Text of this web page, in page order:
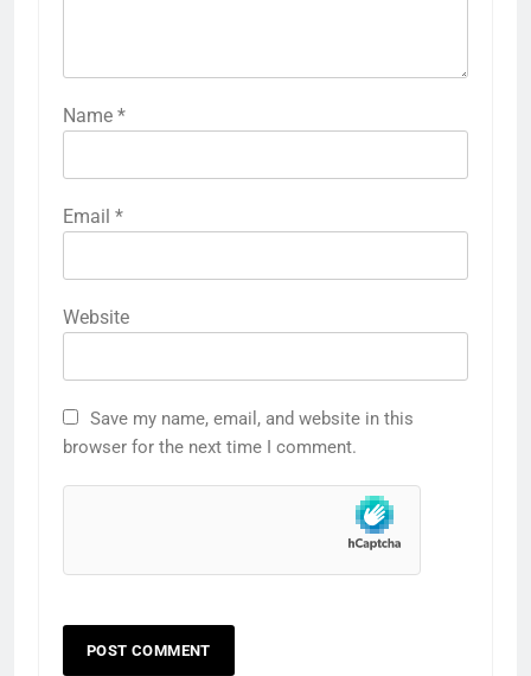
Name *
Email *
Website
Save my name, email, and website in this
browser for the next time I comment.